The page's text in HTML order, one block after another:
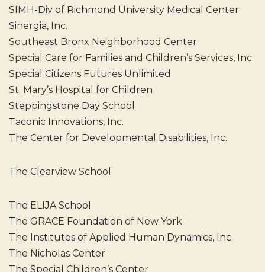
SIMH-Div of Richmond University Medical Center
Sinergia, Inc.
Southeast Bronx Neighborhood Center
Special Care for Families and Children’s Services, Inc.
Special Citizens Futures Unlimited
St. Mary’s Hospital for Children
Steppingstone Day School
Taconic Innovations, Inc.
The Center for Developmental Disabilities, Inc.
The Clearview School
The ELIJA School
The GRACE Foundation of New York
The Institutes of Applied Human Dynamics, Inc.
The Nicholas Center
The Special Children’s Center